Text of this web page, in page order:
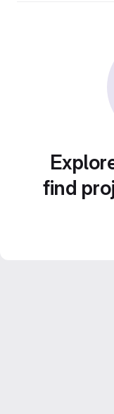
find